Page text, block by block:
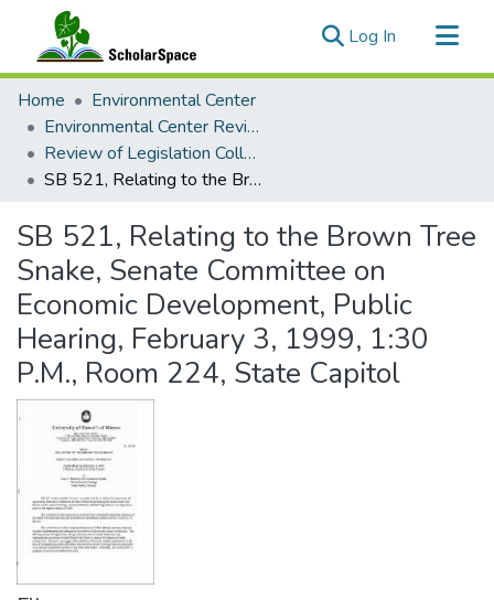
Log In (current)
Communities & Collections
All of ScholarSpace
Statistics
Home
Environmental Center
Environmental Center Reviews
Review of Legislation Collection
SB 521, Relating to the Brown Tree Snake, Senate Committee on Economic Development, Public Hearing, February 3, 1999, 1:30 P.M., Room 224, State Capitol
SB 521, Relating to the Brown Tree
Snake, Senate Committee on
Economic Development, Public
Hearing, February 3, 1999, 1:30
P.M., Room 224, State Capitol